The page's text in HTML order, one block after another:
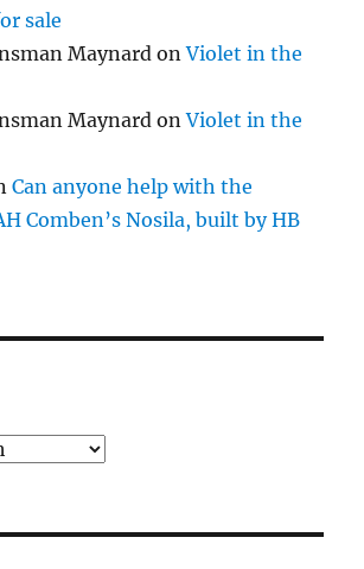
sale
Maynard onViolet in the
Maynard onViolet in the
Can anyone help with the
Comben’s Nosila, built by HB